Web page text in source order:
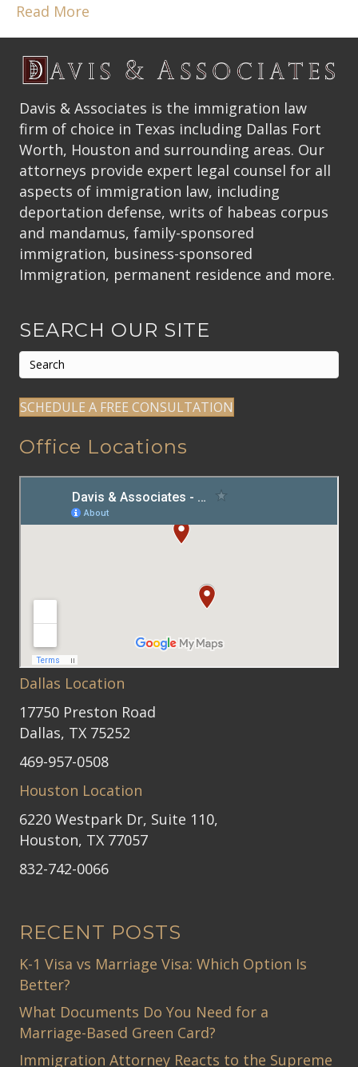
Read More
Davis & Associates is the immigration law
firm of choice in Texas including Dallas Fort
Worth, Houston and surrounding areas. Our
attorneys provide expert legal counsel for all
aspects of immigration law, including
deportation defense, writs of habeas corpus
and mandamus, family-sponsored
immigration, business-sponsored
Immigration, permanent residence and more.
SEARCH OUR SITE
SCHEDULE A FREE CONSULTATION
Office Locations
Dallas Location
17750 Preston Road
Dallas, TX 75252
469-957-0508
Houston Location
6220 Westpark Dr, Suite 110,
Houston, TX 77057
832-742-0066
RECENT POSTS
K-1 Visa vs Marriage Visa: Which Option Is
Better?
What Documents Do You Need for a
Marriage-Based Green Card?
Immigration Attorney Reacts to the Supreme